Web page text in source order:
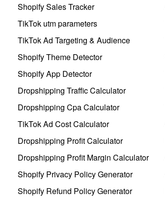
Shopify Sales Tracker
TikTok utm parameters
TikTok Ad Targeting & Audience
Shopify Theme Detector
Shopify App Detector
Dropshipping Traffic Calculator
Dropshipping Cpa Calculator
TikTok Ad Cost Calculator
Dropshipping Profit Calculator
Dropshipping Profit Margin Calculator
Shopify Privacy Policy Generator
Shopify Refund Policy Generator